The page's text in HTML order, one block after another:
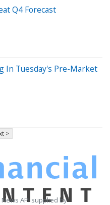
Q4 Forecast
In Tuesday's Pre-Market
>
API supplied by